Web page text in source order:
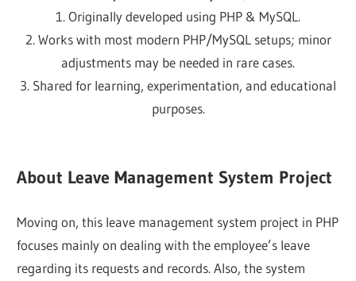
1. Originally developed using PHP & MySQL.
2. Works with most modern PHP/MySQL setups; minor
adjustments may be needed in rare cases.
3. Shared for learning, experimentation, and educational
purposes.
About Leave Management System Project
Moving on, this leave management system project in PHP
focuses mainly on dealing with the employee’s leave
regarding its requests and records. Also, the system